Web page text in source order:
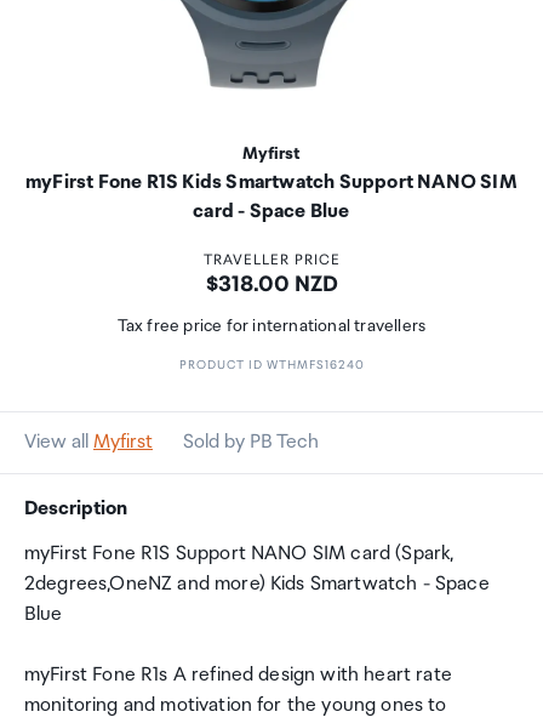
Myfirst
myFirst Fone R1S Kids Smartwatch Support NANO SIM
card - Space Blue
TRAVELLER PRICE
Price:
$318.00 NZD
Tax free price for international travellers
PRODUCT ID WTHMFS16240
View all Myfirst Sold by PB Tech
Description
myFirst Fone R1S Support NANO SIM card (Spark,
2degrees,OneNZ and more) Kids Smartwatch - Space
Blue
myFirst Fone R1s A refined design with heart rate
monitoring and motivation for the young ones to